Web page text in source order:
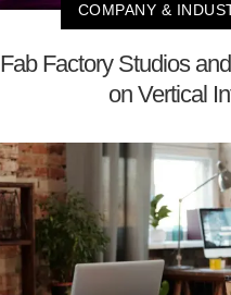
COMPANY &
Fab Factory Studios
on Vertical